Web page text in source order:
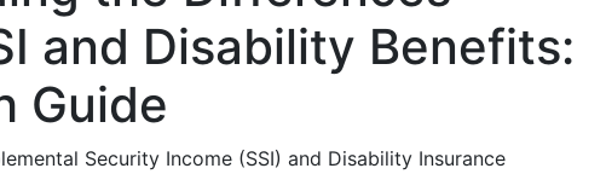
and Disability Benefits:
Guide
Security Income (SSI) and Disability Insurance